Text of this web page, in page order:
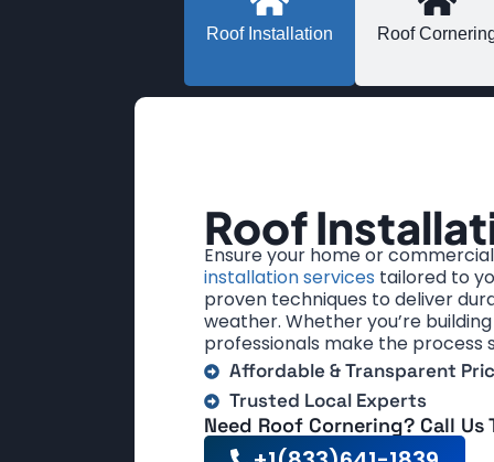
Roof Installation Roof
Roof
Ensure your home or
installation services tailored to
proven techniques to deliver
weather. Whether you’re
professionals make the process
Affordable & Transparent
Trusted Local Experts
Need Roof Cornering? Call Us